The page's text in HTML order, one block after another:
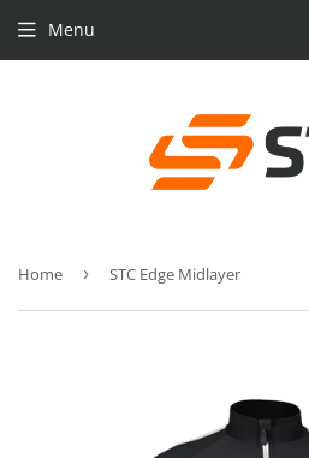
Menu
Home › STC Edge Midlayer